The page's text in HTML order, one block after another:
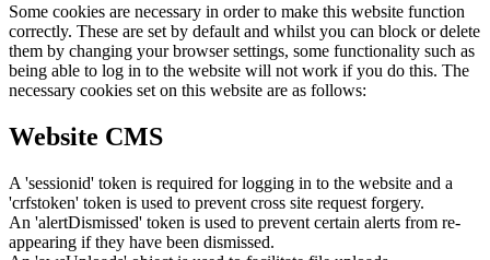
Some cookies are necessary in order to make this website function
correctly. These are set by default and whilst you can block or delete
them by changing your browser settings, some functionality such as
being able to log in to the website will not work if you do this. The
necessary cookies set on this website are as follows:
Website CMS
A 'sessionid' token is required for logging in to the website and a
'crfstoken' token is used to prevent cross site request forgery.
An 'alertDismissed' token is used to prevent certain alerts from re-
appearing if they have been dismissed.